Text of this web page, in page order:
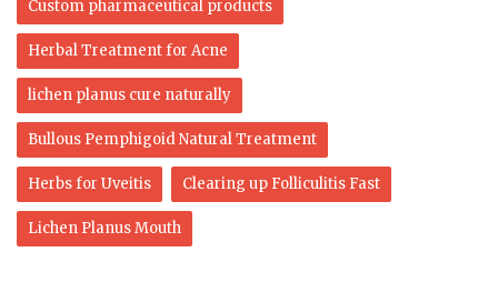
Custom pharmaceutical products
Herbal Treatment for Acne
lichen planus cure naturally
Bullous Pemphigoid Natural Treatment
Herbs for Uveitis Clearing up Folliculitis Fast
Lichen Planus Mouth